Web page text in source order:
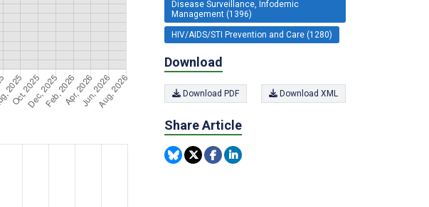
Disease Surveillance, Infodemic
Management (1396)
HIV/AIDS/STI Prevention and Care (1280)
Download
Download PDF Download XML
Share Article